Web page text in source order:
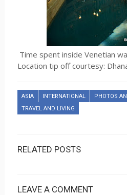
Time spent inside Venetian
Location tip off courtesy:
ASIA INTERNATIONAL
PHOTOS
TRAVEL AND LIVING
RELATED POSTS
LEAVE A COMMENT